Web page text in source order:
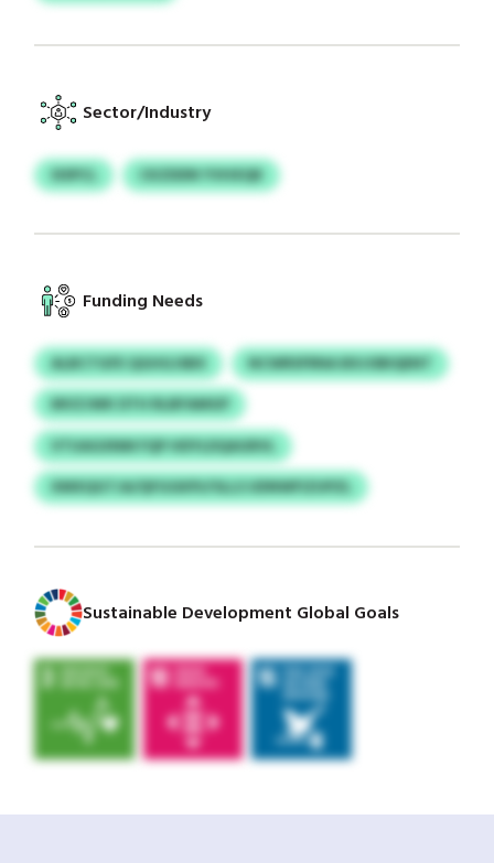
Sector/Industry
SISPCL CKZDDN YVHXQK
Funding Needs
ALBCTGFE QGHGJSBX
NCWRSFRNA BXJOBIQENT
MVZJWK DTH RLBFAMGP
VTUAGXNM FQP HDYLDQAGRVL
XMXQGTJA/QFGGKPLFSLLS UDNWFIZUPZL
Sustainable Development Global Goals